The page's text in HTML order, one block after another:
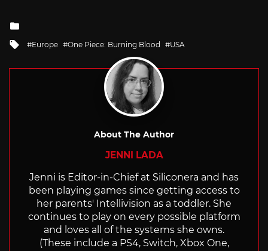
Tagged
Europe One Piece: Burning Blood USA
About The Author
JENNI LADA
Jenni is Editor-in-Chief at Siliconera and has
been playing games since getting access to
her parents' Intellivision as a toddler. She
continues to play on every possible platform
and loves all of the systems she owns.
(These include a PS4, Switch, Xbox One,